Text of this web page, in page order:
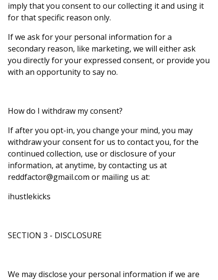
imply that you consent to our collecting it and using it
for that specific reason only.
If we ask for your personal information for a
secondary reason, like marketing, we will either ask
you directly for your expressed consent, or provide you
with an opportunity to say no.
How do I withdraw my consent?
If after you opt-in, you change your mind, you may
withdraw your consent for us to contact you, for the
continued collection, use or disclosure of your
information, at anytime, by contacting us at
reddfactor@gmail.com or mailing us at:
ihustlekicks
SECTION 3 - DISCLOSURE
We may disclose your personal information if we are